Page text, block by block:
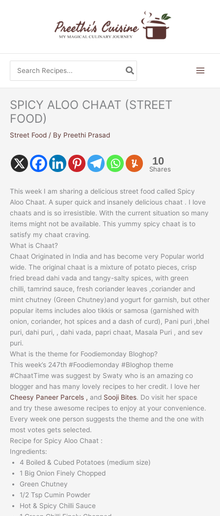
for:
SPICY ALOO CHAAT (STREET
FOOD)
Street Food / By Preethi Prasad
10
Shares
This week I am sharing a delicious street food called Spicy
Aloo Chaat. A super quick and insanely delicious chaat . I love
chaats and is so irresistible. With the current situation so many
items might not be available. This yummy spicy chaat is to
satisfy my chaat craving.
What is Chaat?
Chaat Originated in India and has become very Popular world
wide. The original chaat is a mixture of potato pieces, crisp
fried bread dahi vada and tangy-salty spices, with green
chilli, tamrind sauce, fresh coriander leaves ,coriander and
mint chutney (Green Chutney)and yogurt for garnish, but other
popular items includes aloo tikkis or samosa (garnished with
onion, coriander, hot spices and a dash of curd), Pani puri ,bhel
puri, dahi puri, , dahi vada, papri chaat, Masala Puri , and sev
puri.
What is the theme for Foodiemonday Bloghop?
This week’s 247th #Foodiemonday #Bloghop theme
#ChaatTime was suggest by Swaty who is an amazing co
blogger and has many lovely recipes to her credit. I love her
Cheesy Paneer Parcels , and Sooji Bites. Do visit her space
and try these awesome recipes to enjoy at your convenience.
Every week one person suggests the theme and the one with
most votes gets selected.
Recipe for Spicy Aloo Chaat :
Ingredients:
4 Boiled & Cubed Potatoes (medium size)
1 Big Onion Finely Chopped
Green Chutney
1/2 Tsp Cumin Powder
Hot & Spicy Chilli Sauce